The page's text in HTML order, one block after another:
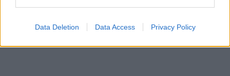
Google consents
Data Deletion Data Access Privacy Policy